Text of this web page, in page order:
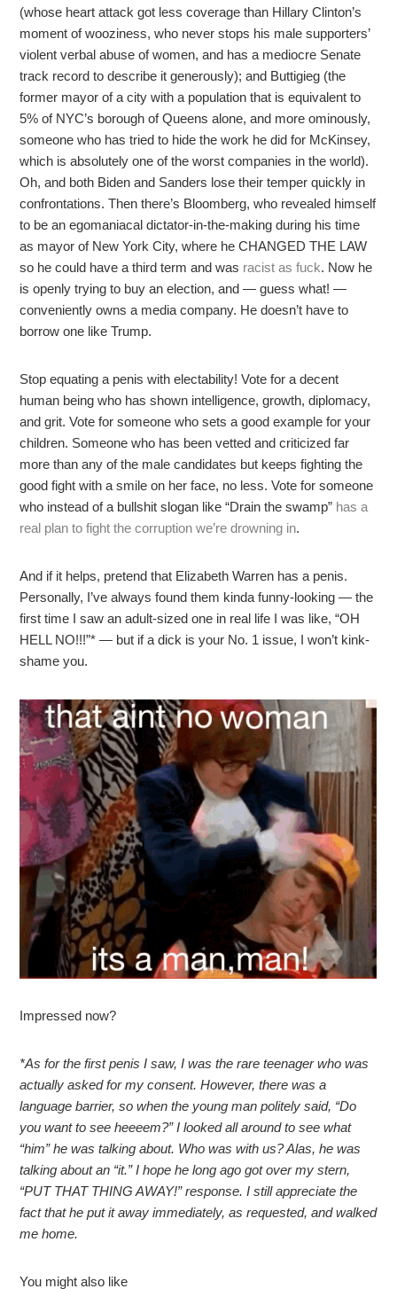
(whose heart attack got less coverage than Hillary Clinton’s
moment of wooziness, who never stops his male supporters’
violent verbal abuse of women, and has a mediocre Senate
track record to describe it generously); and Buttigieg (the
former mayor of a city with a population that is equivalent to
5% of NYC’s borough of Queens alone, and more ominously,
someone who has tried to hide the work he did for McKinsey,
which is absolutely one of the worst companies in the world).
Oh, and both Biden and Sanders lose their temper quickly in
confrontations. Then there’s Bloomberg, who revealed himself
to be an egomaniacal dictator-in-the-making during his time
as mayor of New York City, where he CHANGED THE LAW
so he could have a third term and was racist as fuck. Now he
is openly trying to buy an election, and — guess what! —
conveniently owns a media company. He doesn’t have to
borrow one like Trump.
Stop equating a penis with electability! Vote for a decent
human being who has shown intelligence, growth, diplomacy,
and grit. Vote for someone who sets a good example for your
children. Someone who has been vetted and criticized far
more than any of the male candidates but keeps fighting the
good fight with a smile on her face, no less. Vote for someone
who instead of a bullshit slogan like “Drain the swamp” has a
real plan to fight the corruption we’re drowning in.
And if it helps, pretend that Elizabeth Warren has a penis.
Personally, I’ve always found them kinda funny-looking — the
first time I saw an adult-sized one in real life I was like, “OH
HELL NO!!!”* — but if a dick is your No. 1 issue, I won’t kink-
shame you.
Impressed now?
*As for the first penis I saw, I was the rare teenager who was
actually asked for my consent. However, there was a
language barrier, so when the young man politely said, “Do
you want to see heeeem?” I looked all around to see what
“him” he was talking about. Who was with us? Alas, he was
talking about an “it.” I hope he long ago got over my stern,
“PUT THAT THING AWAY!” response. I still appreciate the
fact that he put it away immediately, as requested, and walked
me home.
You might also like